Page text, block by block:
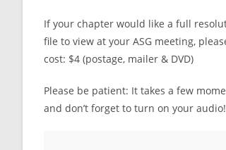
If your chapter would like a full
file to view at your ASG meeting,
cost: $4 (postage, mailer & DVD)
Please be patient: It takes a few
and don’t forget to turn on your audio!